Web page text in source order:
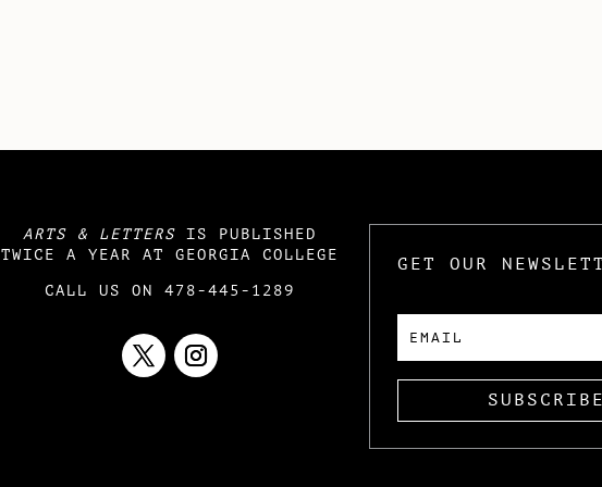
ARTS & LETTERSIS PUBLISHED
TWICE A YEAR AT GEORGIA COLLEGE
CALL US ON 478-445-1289
GET OUR
SUBSCRIBE